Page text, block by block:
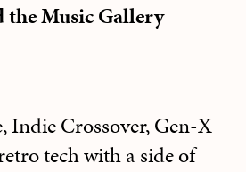
Music Gallery
Indie Crossover, Gen-X
tech with a side of